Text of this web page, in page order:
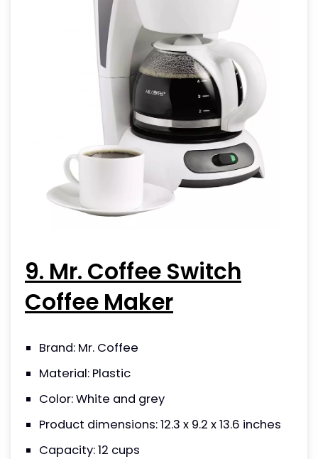
9. Mr. Coffee Switch
Coffee Maker
Brand: Mr. Coffee
Material: Plastic
Color: White and grey
Product dimensions: 12.3 x 9.2 x 13.6 inches
Capacity: 12 cups